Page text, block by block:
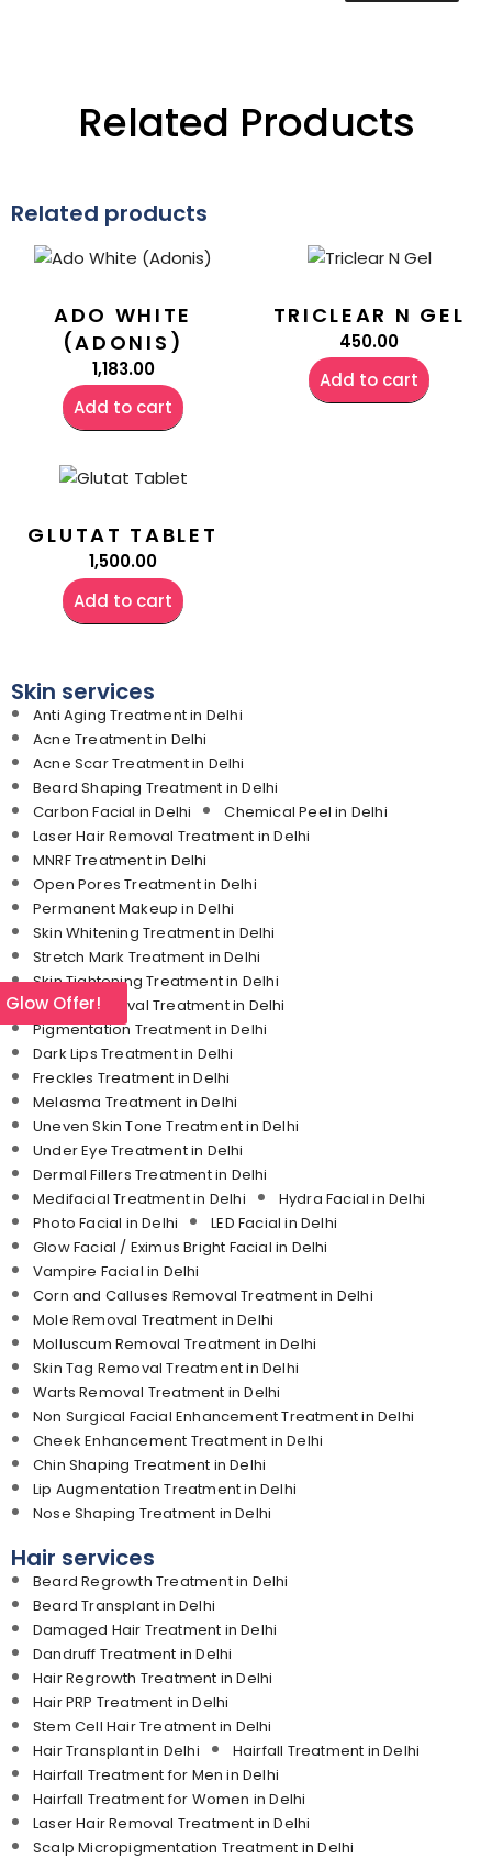
Related Products
Related products
ADO WHITE
(ADONIS)
1,183.00
Add to cart
TRICLEAR N GEL
450.00
Add to cart
GLUTAT TABLET
1,500.00
Add to cart
Skin services
Anti Aging Treatment in Delhi
Acne Treatment in Delhi
Acne Scar Treatment in Delhi
Beard Shaping Treatment in Delhi
Carbon Facial in Delhi
Chemical Peel in Delhi
Laser Hair Removal Treatment in Delhi
MNRF Treatment in Delhi
Open Pores Treatment in Delhi
Permanent Makeup in Delhi
Skin Whitening Treatment in Delhi
Stretch Mark Treatment in Delhi
Skin Tightening Treatment in Delhi
Tattoo Removal Treatment in Delhi
Pigmentation Treatment in Delhi
Dark Lips Treatment in Delhi
Freckles Treatment in Delhi
Melasma Treatment in Delhi
Uneven Skin Tone Treatment in Delhi
Under Eye Treatment in Delhi
Dermal Fillers Treatment in Delhi
Medifacial Treatment in Delhi
Hydra Facial in Delhi
Photo Facial in Delhi
LED Facial in Delhi
Glow Facial / Eximus Bright Facial in Delhi
Vampire Facial in Delhi
Corn and Calluses Removal Treatment in Delhi
Mole Removal Treatment in Delhi
Molluscum Removal Treatment in Delhi
Skin Tag Removal Treatment in Delhi
Warts Removal Treatment in Delhi
Non Surgical Facial Enhancement Treatment in Delhi
Cheek Enhancement Treatment in Delhi
Chin Shaping Treatment in Delhi
Lip Augmentation Treatment in Delhi
Nose Shaping Treatment in Delhi
Hair services
Beard Regrowth Treatment in Delhi
Beard Transplant in Delhi
Damaged Hair Treatment in Delhi
Dandruff Treatment in Delhi
Hair Regrowth Treatment in Delhi
Hair PRP Treatment in Delhi
Stem Cell Hair Treatment in Delhi
Hair Transplant in Delhi
Hairfall Treatment in Delhi
Hairfall Treatment for Men in Delhi
Hairfall Treatment for Women in Delhi
Laser Hair Removal Treatment in Delhi
Scalp Micropigmentation Treatment in Delhi
Glow Offer!